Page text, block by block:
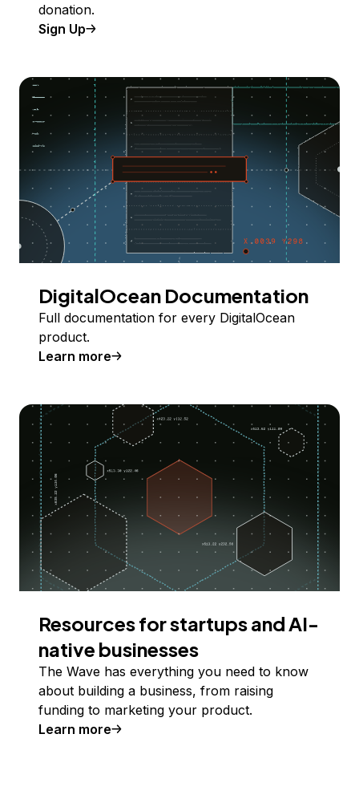
donation.
Sign Up
DigitalOcean Documentation
Full documentation for every DigitalOcean
product.
Learn more
Resources for startups and AI-
native businesses
The Wave has everything you need to know
about building a business, from raising
funding to marketing your product.
Learn more